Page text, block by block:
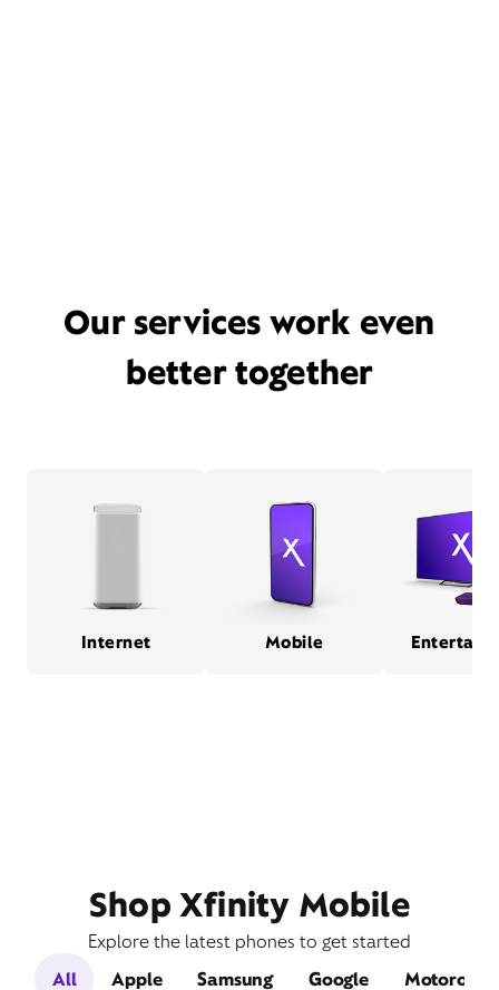
Our services work even
better together
Internet Mobile
Shop Xfinity Mobile
Explore the latest phones to get started
All
Apple Samsung Google Motorola